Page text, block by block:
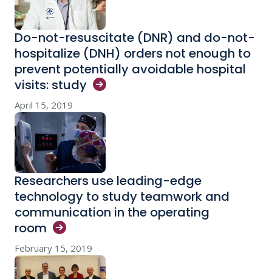
Do-not-resuscitate (DNR) and do-not-
hospitalize (DNH) orders not enough to
prevent potentially avoidable hospital
visits: study
April 15, 2019
Researchers use leading-edge
technology to study teamwork and
communication in the operating
room
February 15, 2019